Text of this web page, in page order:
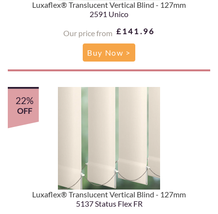
Luxaflex® Translucent Vertical Blind - 127mm
2591 Unico
Our price from £141.96
Buy Now >
Luxaflex® Translucent Vertical Blind - 127mm
5137 Status Flex FR
22%
OFF